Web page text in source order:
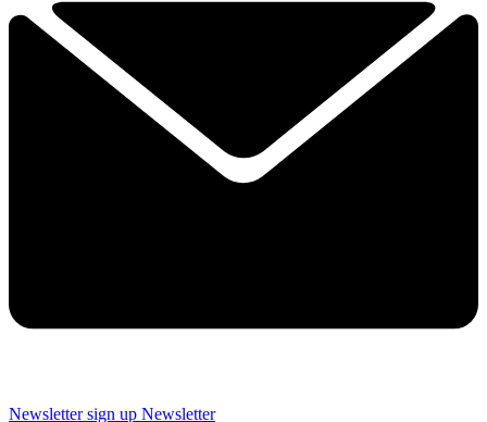
Newsletter sign up Newsletter